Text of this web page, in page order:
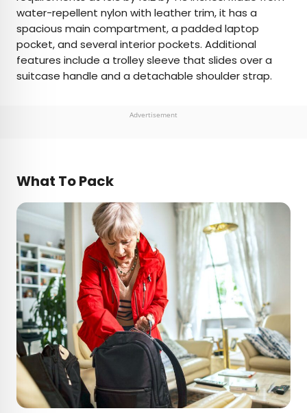
water-repellent nylon with leather trim, it has a
spacious main compartment, a padded laptop
pocket, and several interior pockets. Additional
features include a trolley sleeve that slides over a
suitcase handle and a detachable shoulder strap.
Advertisement
What To Pack